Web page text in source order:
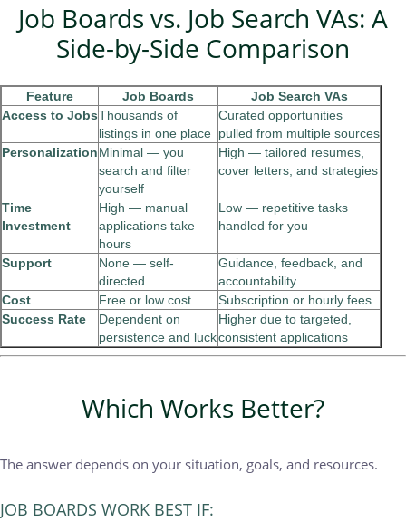
Job Boards vs. Job Search VAs: A
Side-by-Side Comparison
Feature Job Boards
Job Search VAs
Access to JobsThousands of
listings in one place
Curated opportunities
pulled from multiple sources
PersonalizationMinimal — you
search and filter
yourself
High — tailored resumes,
cover letters, and strategies
Time
Investment
High — manual
applications take
hours
Low — repetitive tasks
handled for you
Support
None — self-
directed
Guidance, feedback, and
accountability
Cost
Free or low cost
Subscription or hourly fees
Success Rate
Dependent on
persistence and luck
Higher due to targeted,
consistent applications
Which Works Better?
The answer depends on your situation, goals, and resources.
JOB BOARDS WORK BEST IF: